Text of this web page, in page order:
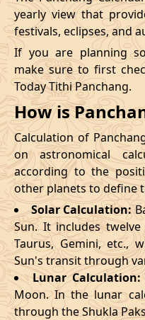
yearly view that
festivals, eclipses, and
If you are planning
make sure to first
Today Tithi Panchang.
How is
Calculation of
on astronomical
according to the
other planets to define
Solar Calculation:
Sun. It includes
Taurus, Gemini, etc.,
Sun's transit through
Lunar Calculation:
Moon. In the lunar
through the Shukla